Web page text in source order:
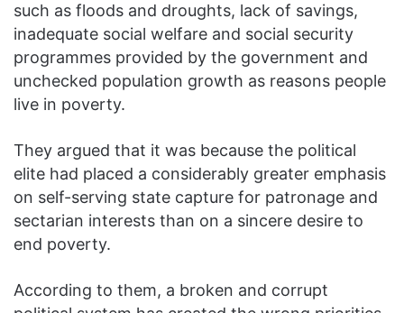
such as floods and droughts, lack of savings,
inadequate social welfare and social security
programmes provided by the government and
unchecked population growth as reasons people
live in poverty.
They argued that it was because the political
elite had placed a considerably greater emphasis
on self-serving state capture for patronage and
sectarian interests than on a sincere desire to
end poverty.
According to them, a broken and corrupt